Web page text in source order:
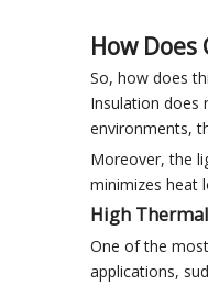
How
So, how does
Insulation does
environments,
Moreover, the
minimizes heat
High
One of the
applications,